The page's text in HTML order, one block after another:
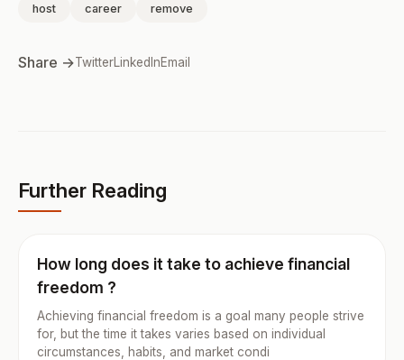
host career remove
Share →TwitterLinkedInEmail
Further Reading
How long does it take to achieve financial
freedom ?
Achieving financial freedom is a goal many people strive
for, but the time it takes varies based on individual
circumstances, habits, and market condi